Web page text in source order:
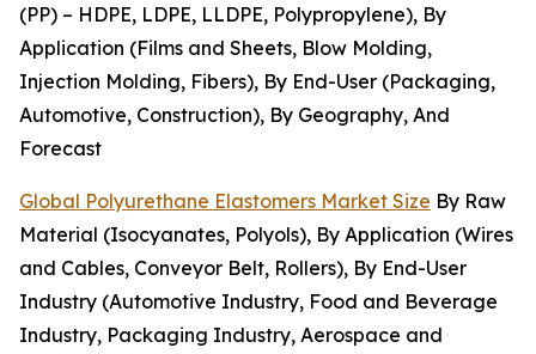
(PP) – HDPE, LDPE, LLDPE, Polypropylene), By
Application (Films and Sheets, Blow Molding,
Injection Molding, Fibers), By End-User (Packaging,
Automotive, Construction), By Geography, And
Forecast
Global Polyurethane Elastomers Market Size By Raw
Material (Isocyanates, Polyols), By Application (Wires
and Cables, Conveyor Belt, Rollers), By End-User
Industry (Automotive Industry, Food and Beverage
Industry, Packaging Industry, Aerospace and